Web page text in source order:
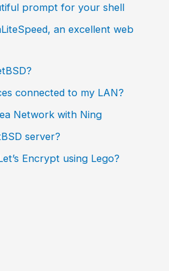
prompt for your shell
an excellent web
connected to my LAN?
Network with Ning
server?
Encrypt using Lego?